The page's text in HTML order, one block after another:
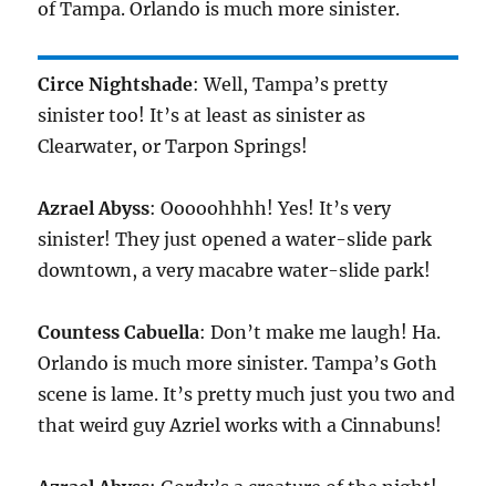
of Tampa. Orlando is much more sinister.
Circe Nightshade: Well, Tampa’s pretty
sinister too! It’s at least as sinister as
Clearwater, or Tarpon Springs!
Azrael Abyss: Ooooohhhh! Yes! It’s very
sinister! They just opened a water-slide park
downtown, a very macabre water-slide park!
Countess Cabuella: Don’t make me laugh! Ha.
Orlando is much more sinister. Tampa’s Goth
scene is lame. It’s pretty much just you two and
that weird guy Azriel works with a Cinnabuns!